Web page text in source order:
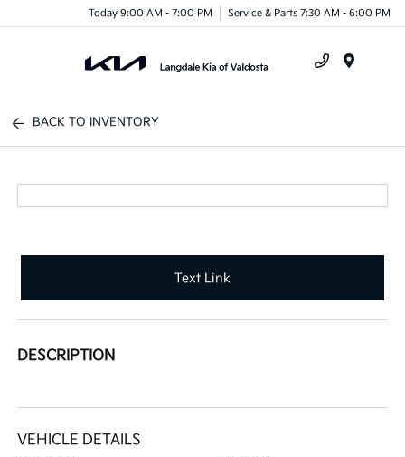
Today 9:00 AM - 7:00 PM Service & Parts 7:30 AM - 6:00 PM
BACK TO INVENTORY
Text Link
DESCRIPTION
VEHICLE DETAILS